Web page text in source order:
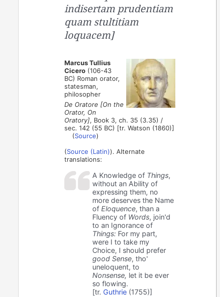
indisertam prudentiam
quam stultitiam
loquacem]
Marcus Tullius
Cicero (106-43
BC) Roman orator,
statesman,
philosopher
De Oratore [On the
Orator, On
Oratory], Book 3, ch. 35 (3.35) /
sec. 142 (55 BC) [tr. Watson (1860)]
(Source)
(Source (Latin)). Alternate
translations:
A Knowledge of Things,
without an Ability of
expressing them, no
more deserves the Name
ofEloquence, than a
Fluency of Words, join'd
to an Ignorance of
Things: For my part,
were I to take my
Choice, I should prefer
good Sense, tho'
uneloquent, to
Nonsense, let it be ever
so flowing.
[tr. Guthrie (1755)]